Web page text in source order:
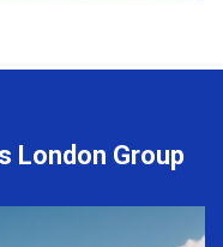
London Group